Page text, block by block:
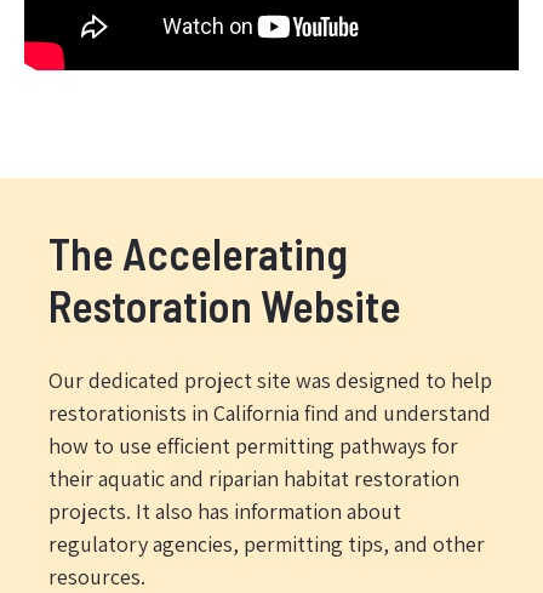
The Accelerating
Restoration Website
Our dedicated project site was designed to help
restorationists in California find and understand
how to use efficient permitting pathways for
their aquatic and riparian habitat restoration
projects. It also has information about
regulatory agencies, permitting tips, and other
resources.